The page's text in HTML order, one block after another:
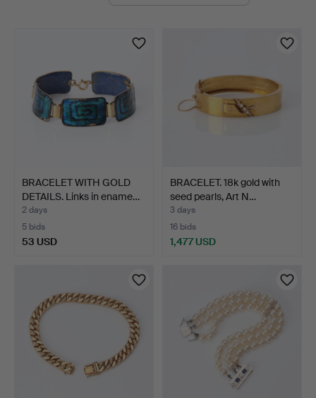
BRACELET WITH GOLD
DETAILS. Links in ename…
2 days
5 bids
53 USD
BRACELET. 18k gold with
seed pearls, Art N…
3 days
16 bids
1,477 USD